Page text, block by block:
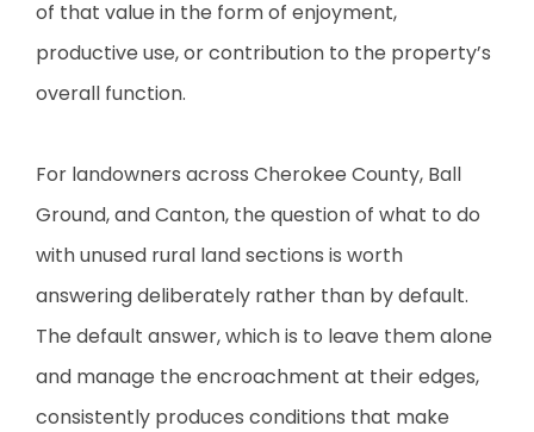
of that value in the form of enjoyment,
productive use, or contribution to the property’s
overall function.
For landowners across Cherokee County, Ball
Ground, and Canton, the question of what to do
with unused rural land sections is worth
answering deliberately rather than by default.
The default answer, which is to leave them alone
and manage the encroachment at their edges,
consistently produces conditions that make